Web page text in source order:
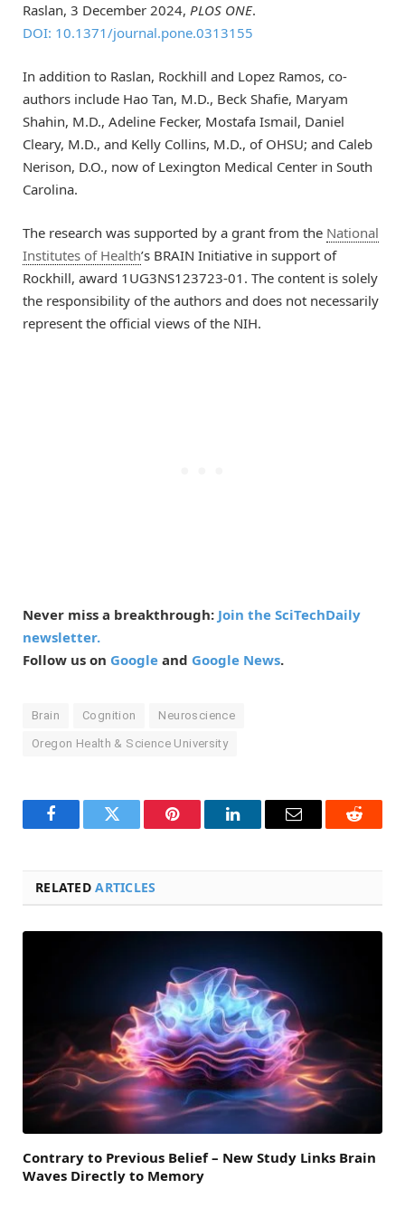
Raslan, 3 December 2024, PLOS ONE.
DOI: 10.1371/journal.pone.0313155
In addition to Raslan, Rockhill and Lopez Ramos, co-
authors include Hao Tan, M.D., Beck Shafie, Maryam
Shahin, M.D., Adeline Fecker, Mostafa Ismail, Daniel
Cleary, M.D., and Kelly Collins, M.D., of OHSU; and Caleb
Nerison, D.O., now of Lexington Medical Center in South
Carolina.
The research was supported by a grant from the National
Institutes of Health’s BRAIN Initiative in support of
Rockhill, award 1UG3NS123723-01. The content is solely
the responsibility of the authors and does not necessarily
represent the official views of the NIH.
Never miss a breakthrough: Join the SciTechDaily
newsletter.
Follow us on Google and Google News.
Brain Cognition Neuroscience
Oregon Health & Science University
FacebookTwitter Pinterest LinkedInEmail Reddit
RELATEDARTICLES
Contrary to Previous Belief – New Study Links Brain
Waves Directly to Memory